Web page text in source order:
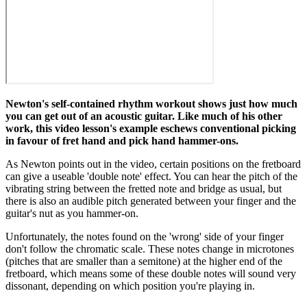
Newton's self-contained rhythm workout shows just how much
you can get out of an acoustic guitar. Like much of his other
work, this video lesson's example eschews conventional picking
in favour of fret hand and pick hand hammer-ons.
As Newton points out in the video, certain positions on the fretboard
can give a useable 'double note' effect. You can hear the pitch of the
vibrating string between the fretted note and bridge as usual, but
there is also an audible pitch generated between your finger and the
guitar's nut as you hammer-on.
Unfortunately, the notes found on the 'wrong' side of your finger
don't follow the chromatic scale. These notes change in microtones
(pitches that are smaller than a semitone) at the higher end of the
fretboard, which means some of these double notes will sound very
dissonant, depending on which position you're playing in.